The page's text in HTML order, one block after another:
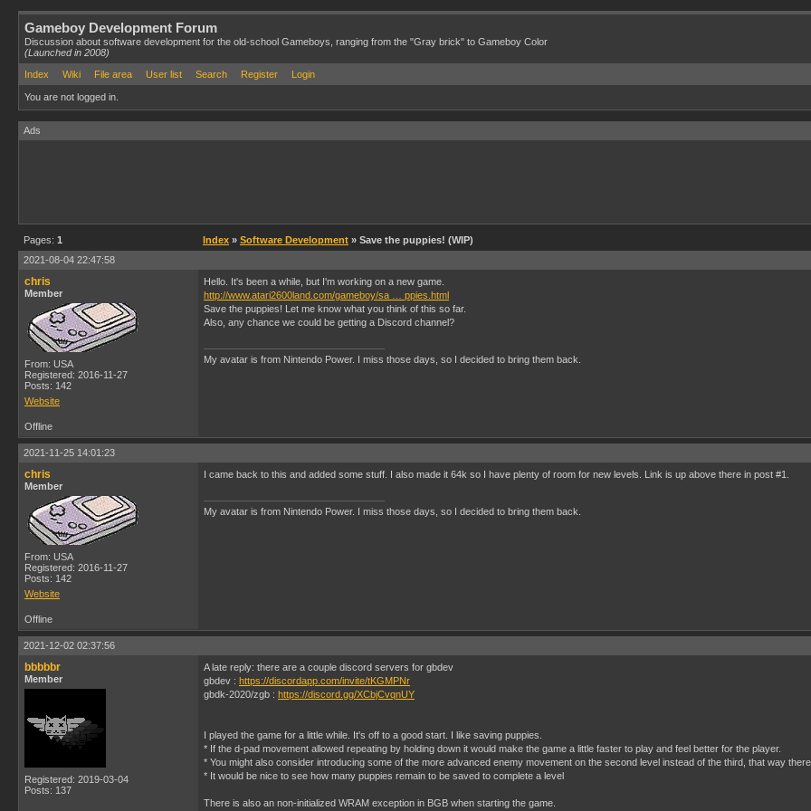
Gameboy Development Forum
Discussion about software development for the old-school Gameboys, ranging from the "Gray brick" to Gameboy Color
(Launched in 2008)
Index
Wiki File area User list Search Register Login
You are not logged in.
Ads
Pages: 1 Index » Software Development » Save the puppies! (WIP)
2021-08-04 22:47:58
chris
Member
From: USA
Registered: 2016-11-27
Posts: 142
Website
Hello. It's been a while, but I'm working on a new game.
http://www.atari2600land.com/gameboy/sa … ppies.html
Save the puppies! Let me know what you think of this so far.
Also, any chance we could be getting a Discord channel?
My avatar is from Nintendo Power. I miss those days, so I decided to bring them back.
Offline
2021-11-25 14:01:23
chris
Member
From: USA
Registered: 2016-11-27
Posts: 142
Website
I came back to this and added some stuff. I also made it 64k so I have plenty of room for new levels. Link is up above there in post #1.
My avatar is from Nintendo Power. I miss those days, so I decided to bring them back.
Offline
2021-12-02 02:37:56
bbbbbr
Member
Registered: 2019-03-04
Posts: 137
A late reply: there are a couple discord servers for gbdev
gbdev : https://discordapp.com/invite/tKGMPNr
gbdk-2020/zgb : https://discord.gg/XCbjCvqnUY
I played the game for a little while. It's off to a good start. I like saving puppies.
* If the d-pad movement allowed repeating by holding down it would make the game a little faster to play and feel better for the player.
* You might also consider introducing some of the more advanced enemy movement on the second level instead of the third, that way
* It would be nice to see how many puppies remain to be saved to complete a level
There is also an non-initialized WRAM exception in BGB when starting the game.